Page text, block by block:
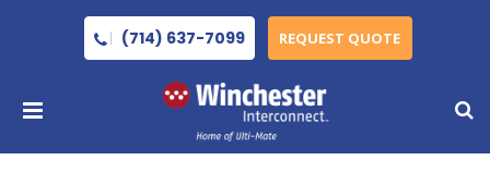
(714) 637-7099 REQUEST QUOTE